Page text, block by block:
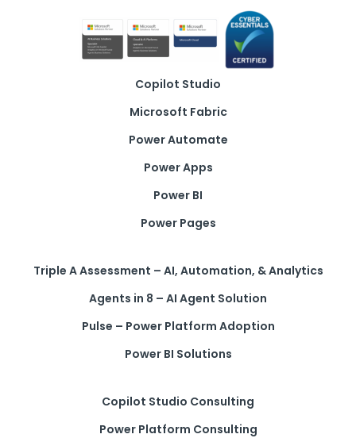
Copilot Studio
Microsoft Fabric
Power Automate
Power Apps
Power BI
Power Pages
Triple A Assessment – AI, Automation, & Analytics
Agents in 8 – AI Agent Solution
Pulse – Power Platform Adoption
Power BI Solutions
Copilot Studio Consulting
Power Platform Consulting